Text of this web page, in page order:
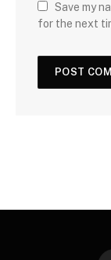
Save my
for the next